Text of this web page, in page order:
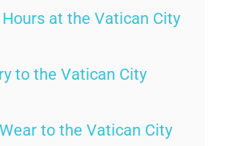
at the Vatican City
to the Vatican City
to the Vatican City